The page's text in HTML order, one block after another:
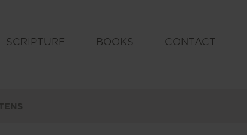
SCRIPTURE BOOKS CONTACT